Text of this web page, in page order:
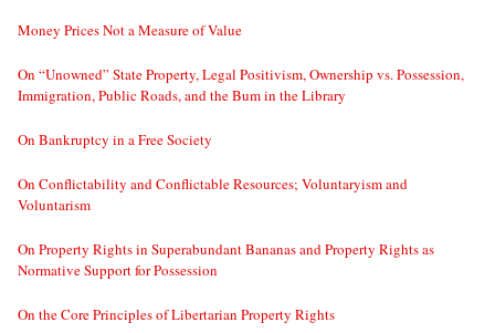
Money Prices Not a Measure of Value
On “Unowned” State Property, Legal Positivism, Ownership vs. Possession,
Immigration, Public Roads, and the Bum in the Library
On Bankruptcy in a Free Society
On Conflictability and Conflictable Resources; Voluntaryism and
Voluntarism
On Property Rights in Superabundant Bananas and Property Rights as
Normative Support for Possession
On the Core Principles of Libertarian Property Rights